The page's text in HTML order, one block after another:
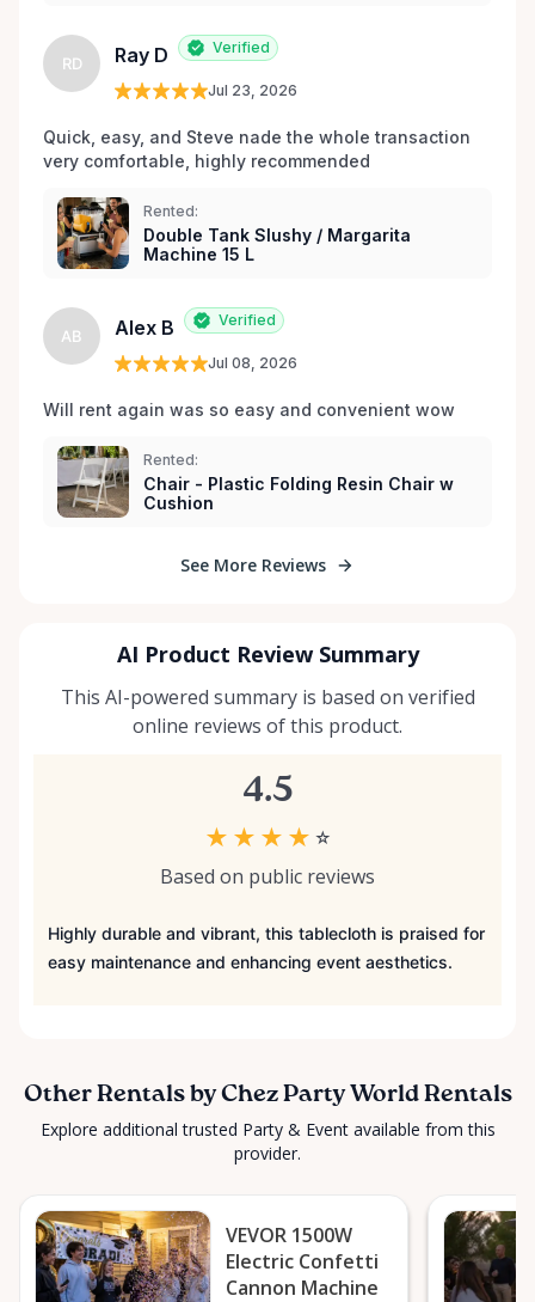
RD Ray D Verified
Jul 23, 2026
Quick, easy, and Steve nade the whole transaction
very comfortable, highly recommended
Rented:
Double Tank Slushy / Margarita
Machine 15 L
AB Alex B Verified
Jul 08, 2026
Will rent again was so easy and convenient wow
Rented:
Chair - Plastic Folding Resin Chair w
Cushion
See More Reviews
AI Product Review Summary
This AI-powered summary is based on verified
online reviews of this product.
4.5
★ ★ ★ ★ ☆
Based on public reviews
Highly durable and vibrant, this tablecloth is praised for
easy maintenance and enhancing event aesthetics.
Other Rentals by Chez Party World Rentals
Explore additional trusted Party & Event available from this
provider.
VEVOR 1500W
Electric Confetti
Cannon Machine